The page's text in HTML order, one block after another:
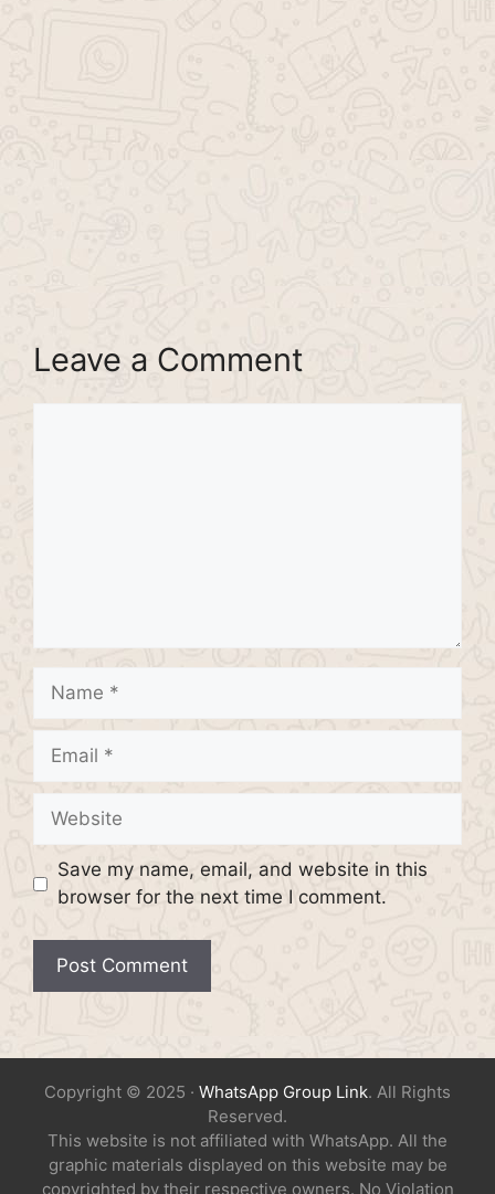
Leave a Comment
Name
Email
Website
Save my name, email, and website in this
browser for the next time I comment.
Copyright © 2025 · WhatsApp Group Link. All Rights
Reserved.
This website is not affiliated with WhatsApp. All the
graphic materials displayed on this website may be
copyrighted by their respective owners. No Violation